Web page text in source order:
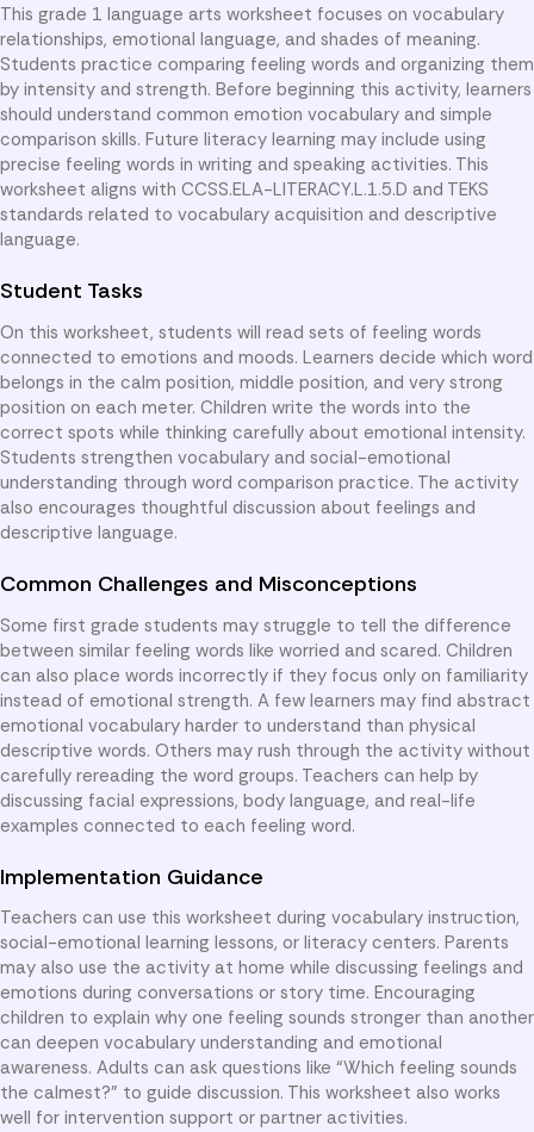
This grade 1 language arts worksheet focuses on vocabulary
relationships, emotional language, and shades of meaning.
Students practice comparing feeling words and organizing them
by intensity and strength. Before beginning this activity, learners
should understand common emotion vocabulary and simple
comparison skills. Future literacy learning may include using
precise feeling words in writing and speaking activities. This
worksheet aligns with CCSS.ELA-LITERACY.L.1.5.D and TEKS
standards related to vocabulary acquisition and descriptive
language.
Student Tasks
On this worksheet, students will read sets of feeling words
connected to emotions and moods. Learners decide which word
belongs in the calm position, middle position, and very strong
position on each meter. Children write the words into the
correct spots while thinking carefully about emotional intensity.
Students strengthen vocabulary and social-emotional
understanding through word comparison practice. The activity
also encourages thoughtful discussion about feelings and
descriptive language.
Common Challenges and Misconceptions
Some first grade students may struggle to tell the difference
between similar feeling words like worried and scared. Children
can also place words incorrectly if they focus only on familiarity
instead of emotional strength. A few learners may find abstract
emotional vocabulary harder to understand than physical
descriptive words. Others may rush through the activity without
carefully rereading the word groups. Teachers can help by
discussing facial expressions, body language, and real-life
examples connected to each feeling word.
Implementation Guidance
Teachers can use this worksheet during vocabulary instruction,
social-emotional learning lessons, or literacy centers. Parents
may also use the activity at home while discussing feelings and
emotions during conversations or story time. Encouraging
children to explain why one feeling sounds stronger than another
can deepen vocabulary understanding and emotional
awareness. Adults can ask questions like “Which feeling sounds
the calmest?” to guide discussion. This worksheet also works
well for intervention support or partner activities.